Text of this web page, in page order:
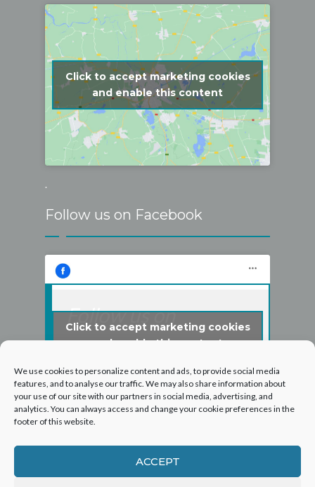
We use cookies to personalize content and ads, to provide social media
features, and to analyse our traffic. We may also share information about
your use of our site with our partners in social media, advertising, and
analytics. You can always access and change your cookie preferences in the
footer of this website.
ACCEPT
Click to accept marketing cookies
and enable this content
.
Follow us on Facebook
Follow us on
Facebook
Click to accept marketing cookies
and enable this content